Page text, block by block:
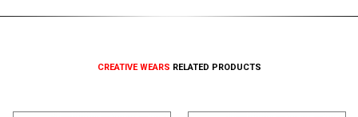
CREATIVE WEARS RELATED PRODUCTS